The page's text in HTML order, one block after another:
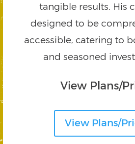
tangible results. His
designed to be
accessible, catering to
and seasoned
View Plans/
View Plans/